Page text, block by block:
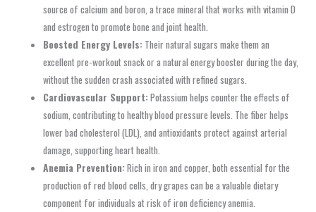
source of calcium and boron, a trace mineral that works with vitamin D
and estrogen to promote bone and joint health.
Boosted Energy Levels: Their natural sugars make them an
excellent pre-workout snack or a natural energy booster during the day,
without the sudden crash associated with refined sugars.
Cardiovascular Support:Potassium helps counter the effects of
sodium, contributing to healthy blood pressure levels. The fiber helps
lower bad cholesterol (LDL), and antioxidants protect against arterial
damage, supporting heart health.
Anemia Prevention:Rich in iron and copper, both essential for the
production of red blood cells, dry grapes can be a valuable dietary
component for individuals at risk of iron deficiency anemia.